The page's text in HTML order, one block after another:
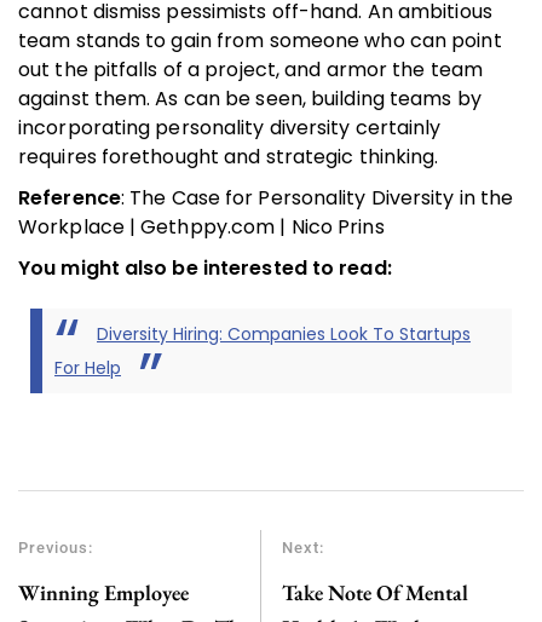
cannot dismiss pessimists off-hand. An ambitious
team stands to gain from someone who can point
out the pitfalls of a project, and armor the team
against them. As can be seen, building teams by
incorporating personality diversity certainly
requires forethought and strategic thinking.
Reference: The Case for Personality Diversity in the
Workplace | Gethppy.com | Nico Prins
You might also be interested to read:
Diversity Hiring: Companies Look To Startups
For Help
Previous:
Winning Employee
Next:
Take Note Of Mental